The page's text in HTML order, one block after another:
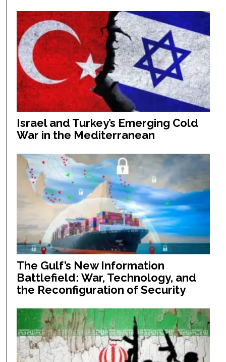
Israel and Turkey’s Emerging Cold
War in the Mediterranean
The Gulf’s New Information
Battlefield: War, Technology, and
the Reconfiguration of Security